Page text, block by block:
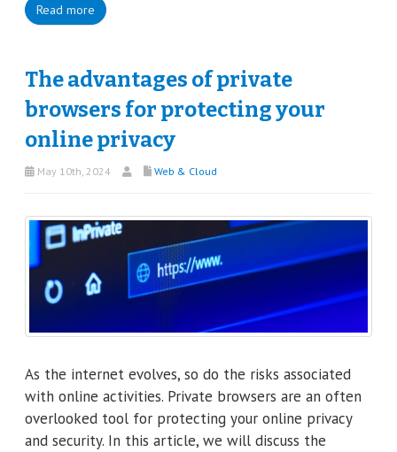
Read more
The advantages of private
browsers for protecting your
online privacy
May 10th, 2024 Web & Cloud
As the internet evolves, so do the risks associated
with online activities. Private browsers are an often
overlooked tool for protecting your online privacy
and security. In this article, we will discuss the